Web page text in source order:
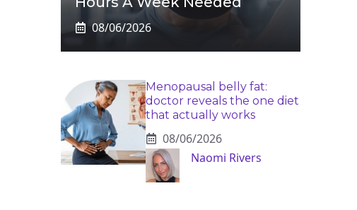
08/06/2026
Menopausal belly fat:
doctor reveals the one diet
that actually works
08/06/2026
Naomi Rivers